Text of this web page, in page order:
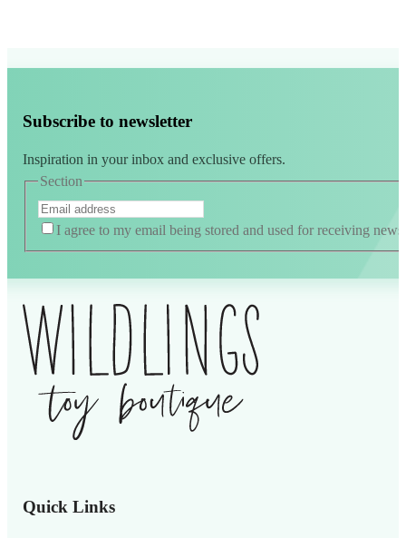
Subscribe to newsletter
Inspiration in your inbox and exclusive offers.
Section
I agree to my email being stored and used for receiving news
Quick Links